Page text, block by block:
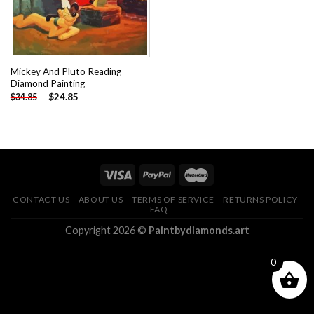
Mickey And Pluto Reading
Diamond Painting
$34.85 - $24.85
CONTACT US ABOUT US TERMS OF SERVICE
RETURNS POLICY
FAQ
Copyright 2026 © Paintbydiamonds.art
0